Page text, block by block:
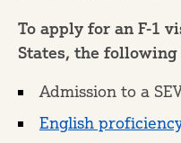
To apply for an F-1
States, the
Admission to a
English